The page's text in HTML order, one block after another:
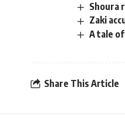
Shoura
Zaki
A tale
Share This Article